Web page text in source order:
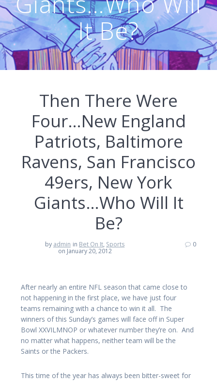
It Be?
Then There Were
Four…New England
Patriots, Baltimore
Ravens, San Francisco
49ers, New York
Giants…Who Will It
Be?
by admin in Bet On It, Sports
on January 20, 2012
0
After nearly an entire NFL season that came close to
not happening in the first place, we have just four
teams remaining with a chance to win it all. The
winners of this Sunday’s games will face off in Super
Bowl XXVILMNOP or whatever number they’re on. And
no matter what happens, neither team will be the
Saints or the Packers.
This time of the year has always been bitter-sweet for